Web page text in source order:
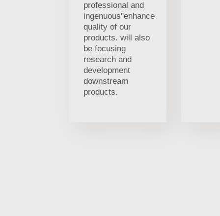
professional and
ingenuous"enhance
quality of our
products. will also
be focusing
research and
development
downstream
products.